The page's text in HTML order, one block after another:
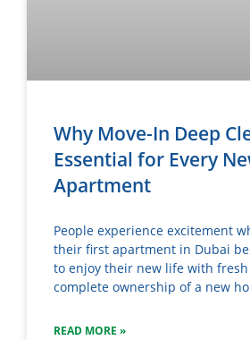
Why Move-In Deep
Essential for Every
Apartment
People experience excitement
their first apartment in Dubai
to enjoy their new life with
complete ownership of a new
READ MORE »